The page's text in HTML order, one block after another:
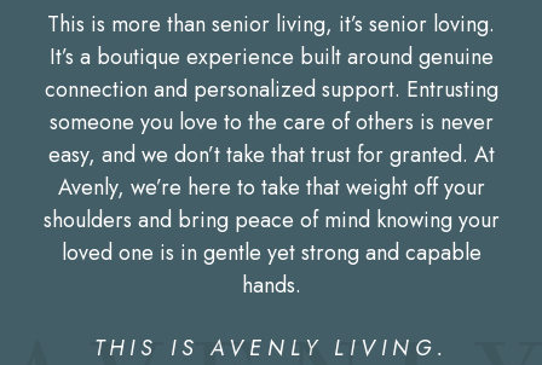
This is more than senior living, it’s senior loving.
It’s a boutique experience built around genuine
connection and personalized support. Entrusting
someone you love to the care of others is never
easy, and we don’t take that trust for granted. At
Avenly, we’re here to take that weight off your
shoulders and bring peace of mind knowing your
loved one is in gentle yet strong and capable
hands.
THIS IS AVENLY LIVING.